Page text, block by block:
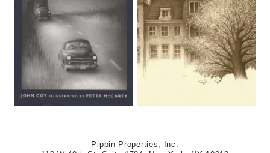
Pippin Properties, Inc.